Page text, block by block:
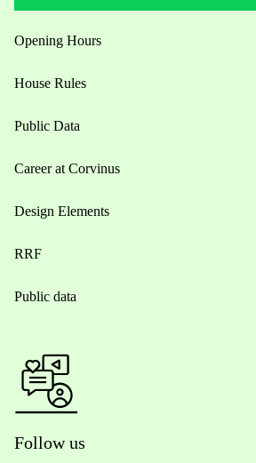
Opening Hours
House Rules
Public Data
Career at Corvinus
Design Elements
RRF
Public data
Follow us